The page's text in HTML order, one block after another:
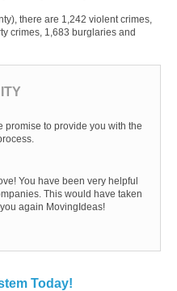
there are 1,242 violent crimes,
crimes, 1,683 burglaries and
promise to provide you with the
You have been very helpful
This would have taken
again MovingIdeas!
Today!